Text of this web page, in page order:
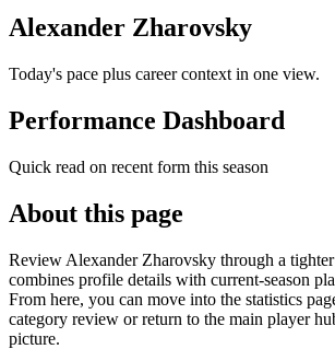
Alexander Zharovsky
Today's pace plus career context in one view.
Performance Dashboard
Quick read on recent form this season
About this page
Review Alexander Zharovsky through a
combines profile details with current-season
From here, you can move into the statistics
category review or return to the main player
picture.